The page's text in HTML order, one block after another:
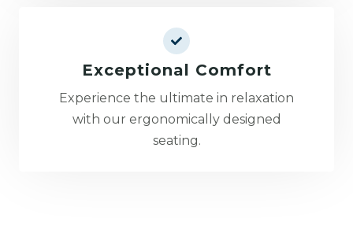
Exceptional Comfort
Experience the ultimate in relaxation
with our ergonomically designed
seating.